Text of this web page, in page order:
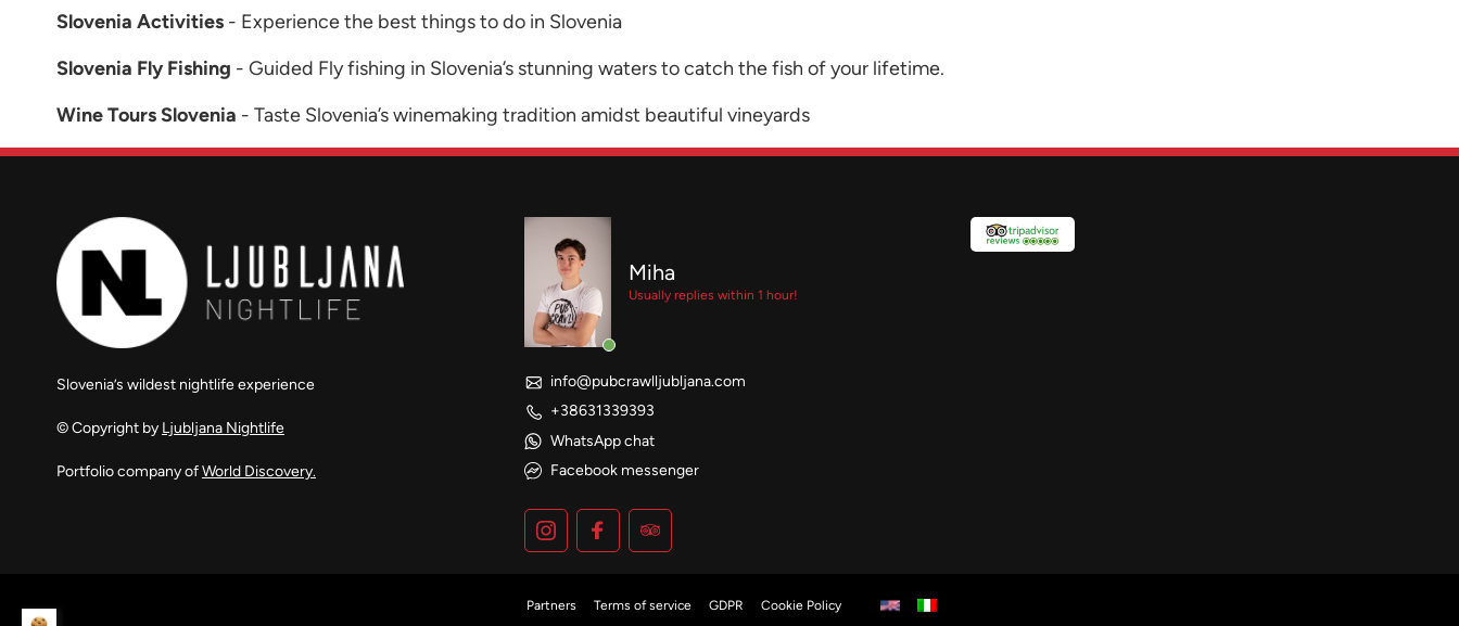
Slovenia Activities - Experience the best things to do in Slovenia
Slovenia Fly Fishing - Guided Fly fishing in Slovenia’s stunning waters to catch the fish of your lifetime.
Wine Tours Slovenia - Taste Slovenia’s winemaking tradition amidst beautiful vineyards
Slovenia’s wildest nightlife experience
© Copyright by Ljubljana Nightlife
Portfolio company ofWorld Discovery.
Miha
Usually replies within 1 hour!
info@pubcrawlljubljana.com
+38631339393
WhatsApp chat
Facebook messenger
Partners Terms of service GDPR Cookie Policy